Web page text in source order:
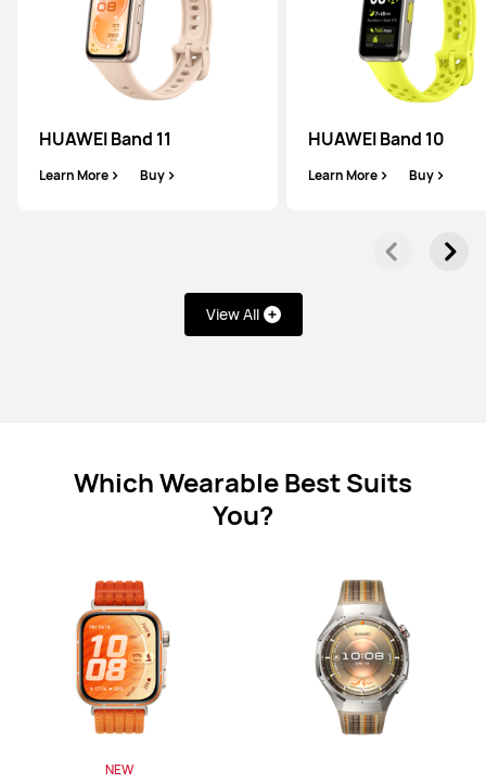
HUAWEI Band 11
Learn More Buy
HUAWEI Band 10
Learn More Buy
View All
HUAWEI WATCH FIT 4
HUAWEI WATCH D2
Learn More
Band Series
Which Wearable Best Suits
You?
NEW